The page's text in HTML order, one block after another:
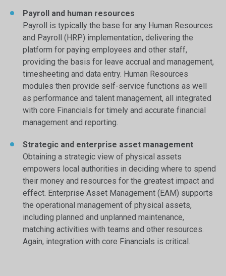
Payroll and human resources
Payroll is typically the base for any Human Resources
and Payroll (HRP) implementation, delivering the
platform for paying employees and other staff,
providing the basis for leave accrual and management,
timesheeting and data entry. Human Resources
modules then provide self-service functions as well
as performance and talent management, all integrated
with core Financials for timely and accurate financial
management and reporting.
Strategic and enterprise asset management
Obtaining a strategic view of physical assets
empowers local authorities in deciding where to spend
their money and resources for the greatest impact and
effect. Enterprise Asset Management (EAM) supports
the operational management of physical assets,
including planned and unplanned maintenance,
matching activities with teams and other resources.
Again, integration with core Financials is critical.